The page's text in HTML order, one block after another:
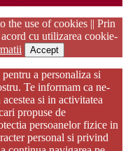
the use of cookies || Prin
cu utilizarea cookie-
Accept
a personaliza si
Te informam ca ne-
si in activitatea
propuse de
persoanelor fizice in
personal si privind